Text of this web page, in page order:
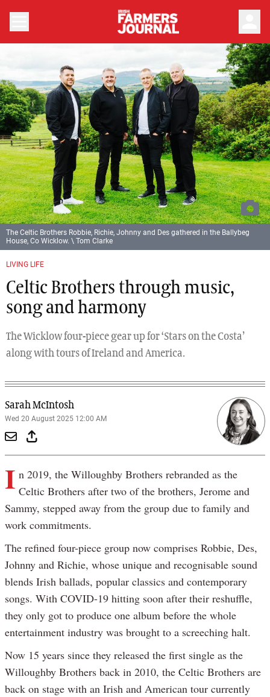
LIVING LIFE
Celtic Brothers through music,
song and harmony
The Wicklow four-piece gear up for ‘Stars on the Costa’
along with tours of Ireland and America.
Sarah McIntosh
Wed 20 August 2025 12:00 AM
The Celtic Brothers Robbie, Richie, Johnny and Des gathered in the Ballybeg
House, Co Wicklow. \ Tom Clarke
I n 2019, the Willoughby Brothers rebranded as the
Celtic Brothers after two of the brothers, Jerome and
Sammy, stepped away from the group due to family and
work commitments.
The refined four-piece group now comprises Robbie, Des,
Johnny and Richie, whose unique and recognisable sound
blends Irish ballads, popular classics and contemporary
songs. With COVID-19 hitting soon after their reshuffle,
they only got to produce one album before the whole
entertainment industry was brought to a screeching halt.
Now 15 years since they released the first single as the
Willoughby Brothers back in 2010, the Celtic Brothers are
back on stage with an Irish and American tour currently